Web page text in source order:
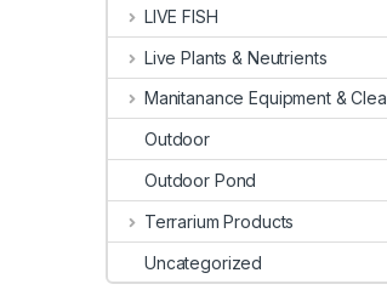
LIVE FISH
Live Plants & Neutrients
Manitanance Equipment &
Outdoor
Outdoor Pond
Terrarium Products
Uncategorized